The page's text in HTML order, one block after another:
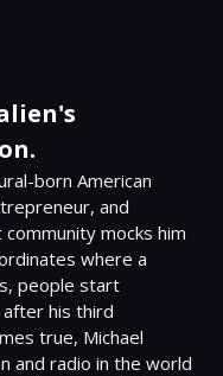
born American
and
mocks him
where a
people start
after his third
true, Michael
and radio in the world